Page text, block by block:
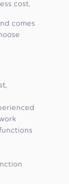
cost.
comes